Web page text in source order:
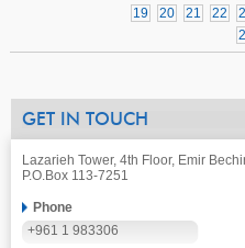
19
20 21 22
GET IN TOUCH
Lazarieh Tower, 4th Floor, Emir
P.O.Box 113-7251
Phone
+961 1 983306